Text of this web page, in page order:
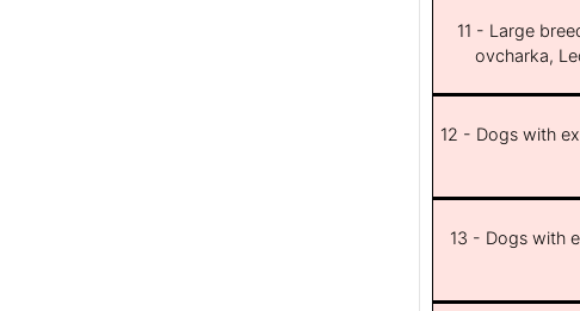
11 - Large
ovcharka,
12 - Dogs with
13 - Dogs with